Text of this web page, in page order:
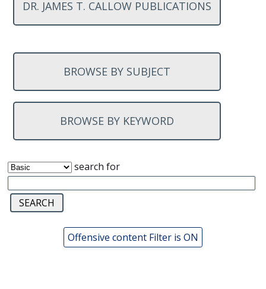
DR. JAMES T. CALLOW PUBLICATIONS
BROWSE BY SUBJECT
BROWSE BY KEYWORD
search for
Offensive content Filter is ON